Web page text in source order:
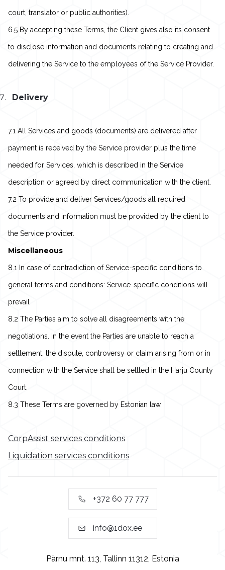
court, translator or public authorities).
6.5 By accepting these Terms, the Client gives also its consent
to disclose information and documents relating to creating and
delivering the Service to the employees of the Service Provider.
Delivery
7.1 All Services and goods (documents) are delivered after
payment is received by the Service provider plus the time
needed for Services, which is described in the Service
description or agreed by direct communication with the client.
7.2 To provide and deliver Services/goods all required
documents and information must be provided by the client to
the Service provider.
Miscellaneous
8.1 In case of contradiction of Service-specific conditions to
general terms and conditions: Service-specific conditions will
prevail
8.2 The Parties aim to solve all disagreements with the
negotiations. In the event the Parties are unable to reach a
settlement, the dispute, controversy or claim arising from or in
connection with the Service shall be settled in the Harju County
Court.
8.3 These Terms are governed by Estonian law.
CorpAssist services conditions
Liquidation services conditions
+372 60 77 777
info@1dox.ee
Pärnu mnt. 113, Tallinn 11312, Estonia